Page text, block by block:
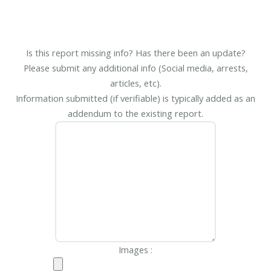
Is this report missing info? Has there been an update?
Please submit any additional info (Social media, arrests,
articles, etc).
Information submitted (if verifiable) is typically added as an
addendum to the existing report.
Images :